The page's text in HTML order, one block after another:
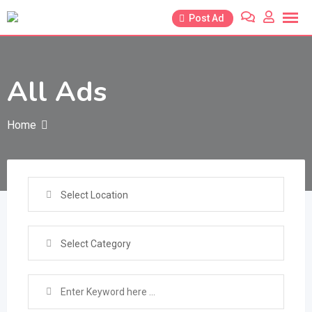
Skip
Post Ad
All Ads
Home
Select Location
Select Category